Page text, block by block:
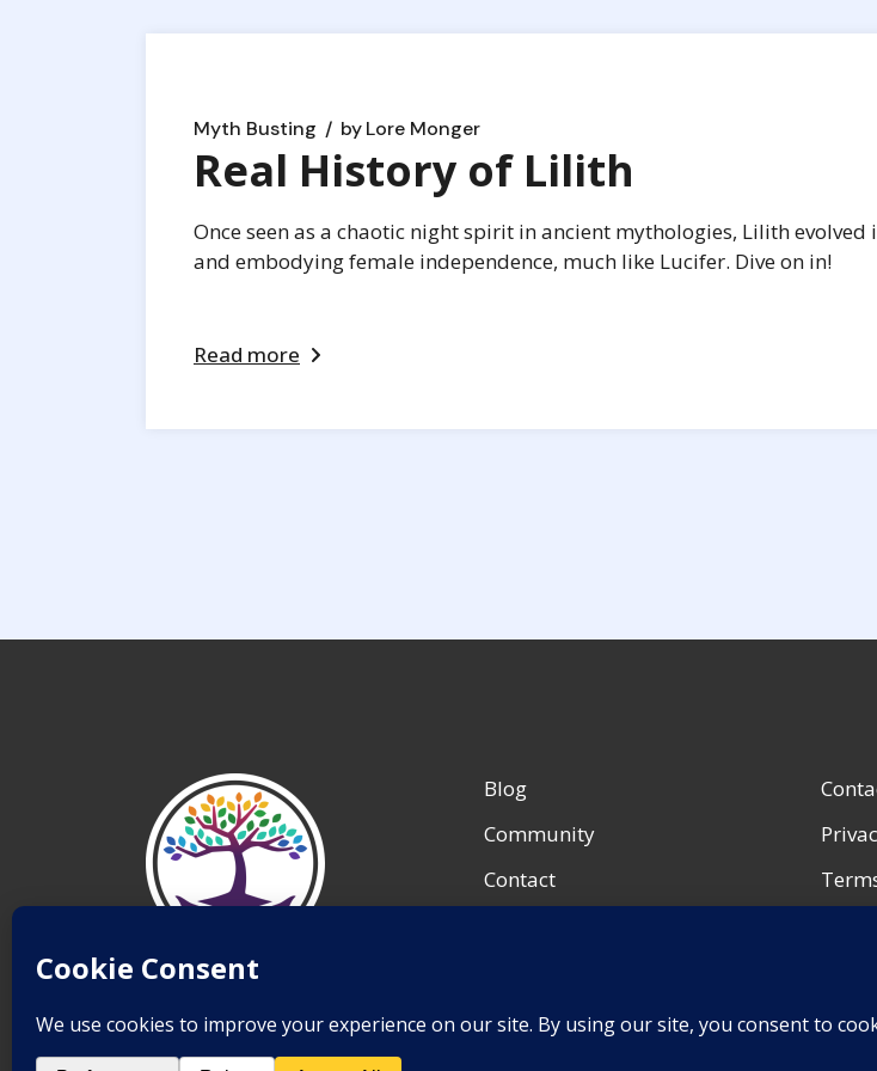
Myth Busting byLore Monger
Real History of Lilith
Once seen as a chaotic night spirit in ancient mythologies, Lilith
and embodying female independence, much like Lucifer. Dive on in!
Read more
Inspire Change.
End Suicide.
Blog
Community
Contact
Team Portfolio